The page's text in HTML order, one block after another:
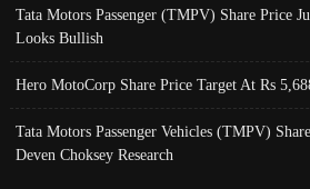
Tata Motors Passenger (TMPV) Share Price
Looks Bullish
Hero MotoCorp Share Price Target At Rs
Tata Motors Passenger Vehicles (TMPV)
Deven Choksey Research